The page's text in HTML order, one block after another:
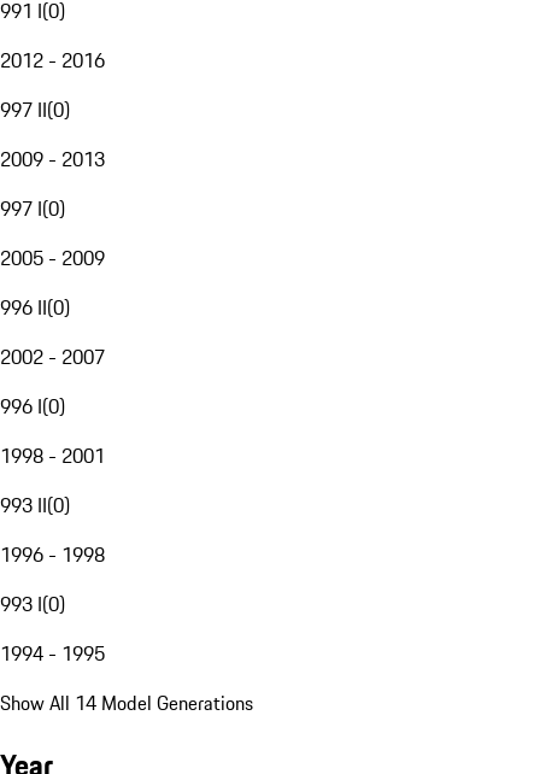
991 I(0)
2012 - 2016
997 II(0)
2009 - 2013
997 I(0)
2005 - 2009
996 II(0)
2002 - 2007
996 I(0)
1998 - 2001
993 II(0)
1996 - 1998
993 I(0)
1994 - 1995
Show All 14 Model Generations